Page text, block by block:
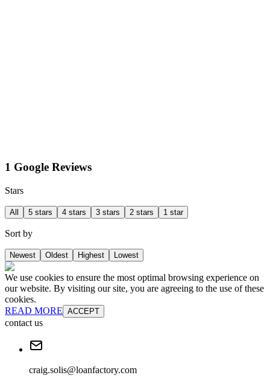
1 Google Reviews
Stars
All 5 stars 4 stars 3 stars 2 stars 1 star
Sort by
Newest Oldest Highest Lowest
We use cookies to ensure the most optimal browsing experience on
our website. By visiting our site, you are agreeing to the use of these
cookies.
READ MORE ACCEPT
contact us
craig.solis@loanfactory.com